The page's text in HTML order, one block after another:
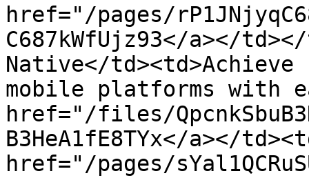
href="/pages/
C687kWfUjz93</a></
Native</
mobile platforms with
href="/files/
B3HeA1fE8TYx</a></
href="/pages/